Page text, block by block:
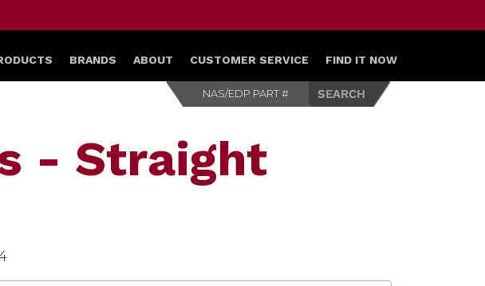
BRANDS ABOUT CUSTOMER SERVICE FIND IT NOW
- Straight